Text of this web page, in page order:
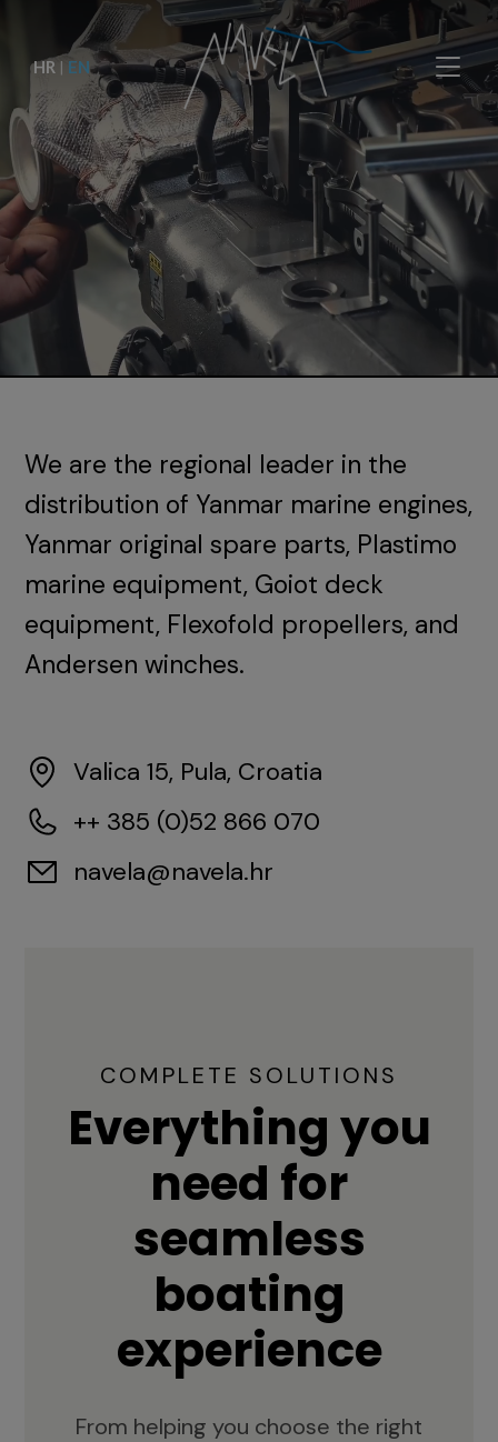
HR | EN
We are the regional leader in the
distribution of Yanmar marine engines,
Yanmar original spare parts, Plastimo
marine equipment, Goiot deck
equipment, Flexofold propellers, and
Andersen winches.
Valica 15, Pula, Croatia
++ 385 (0)52 866 070
navela@navela.hr
COMPLETE SOLUTIONS
Everything you
need for
seamless
boating
experience
From helping you choose the right